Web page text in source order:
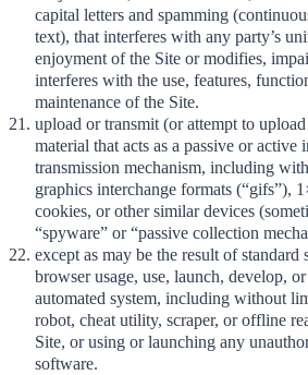
capital letters and spamming
text), that interferes with any party’s
enjoyment of the Site or modifies,
interferes with the use, features,
maintenance of the Site.
upload or transmit (or attempt to
material that acts as a passive or
transmission mechanism, including
graphics interchange formats (“gifs”),
cookies, or other similar devices
“spyware” or “passive collection
except as may be the result of standard
browser usage, use, launch, develop,
automated system, including without
robot, cheat utility, scraper, or offline
Site, or using or launching any
software.